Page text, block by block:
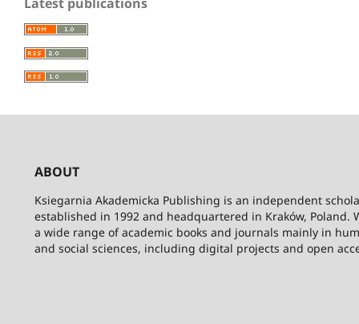
ABOUT
Ksiegarnia Akademicka Publishing is an independent
established in 1992 and headquartered in Kraków, Poland.
a wide range of academic books and journals mainly in
and social sciences, including digital projects and open